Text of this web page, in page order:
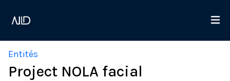
Entités
Project NOLA facial